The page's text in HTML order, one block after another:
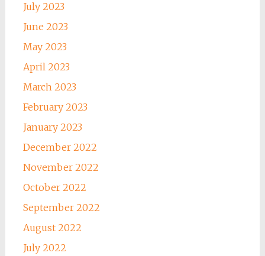
July 2023
June 2023
May 2023
April 2023
March 2023
February 2023
January 2023
December 2022
November 2022
October 2022
September 2022
August 2022
July 2022